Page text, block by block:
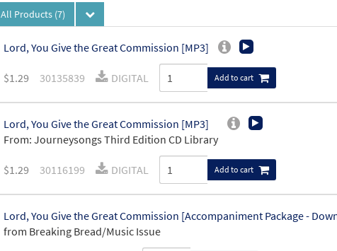
All Products (7)
Lord, You Give the Great Commission [MP3]
$1.29 30135839 DIGITAL Add to cart
Lord, You Give the Great Commission [MP3]
From: Journeysongs Third Edition CD Library
$1.29 30116199 DIGITAL Add to cart
Lord, You Give the Great Commission [Accompaniment Package -
from Breaking Bread/Music Issue